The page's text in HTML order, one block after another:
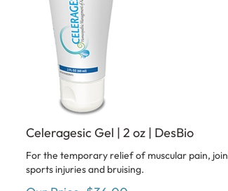
Celeragesic Gel | 2 oz | DesBio
For the temporary relief of muscular pain,
sports injuries and bruising.